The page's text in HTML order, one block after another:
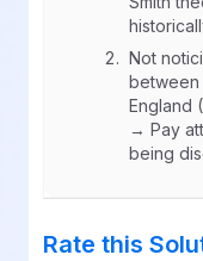
Not
between
England
→ Pay
being
Rate this